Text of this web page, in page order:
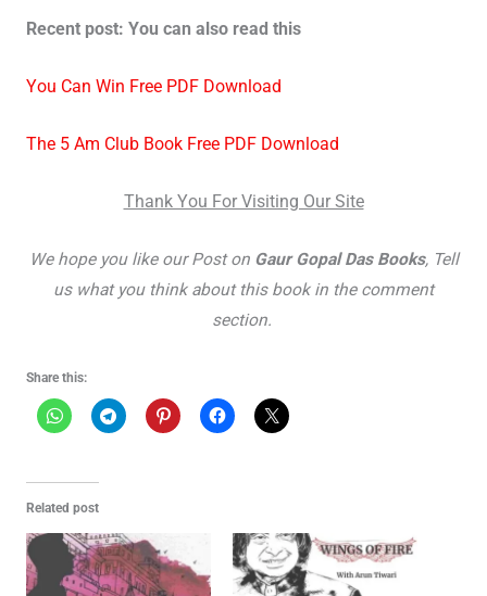
Recent post: You can also read this
You Can Win Free PDF Download
The 5 Am Club Book Free PDF Download
Thank You For Visiting Our Site
We hope you like our Post on Gaur Gopal Das Books, Tell
us what you think about this book in the comment
section.
Share this:
Related post